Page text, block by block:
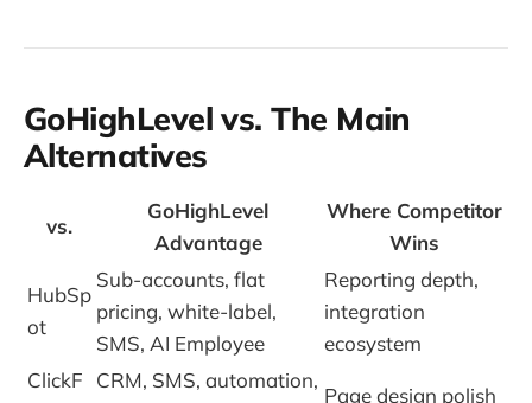
GoHighLevel vs. The Main
Alternatives
vs.
GoHighLevel
Advantage
Where Competitor
Wins
HubSp
ot
Sub-accounts, flat
pricing, white-label,
SMS, AI Employee
Reporting depth,
integration
ecosystem
ClickF
CRM, SMS, automation,
Page design polish